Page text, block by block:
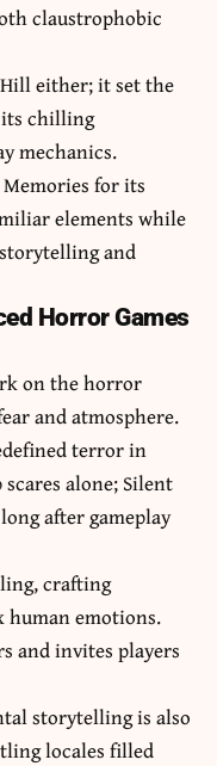
claustrophobic
either; it set the
its chilling
mechanics.
for its
elements while
and
Horror Games
on the horror
and atmosphere.
terror in
alone; Silent
after gameplay
crafting
emotions.
and invites players
storytelling is also
locales filled